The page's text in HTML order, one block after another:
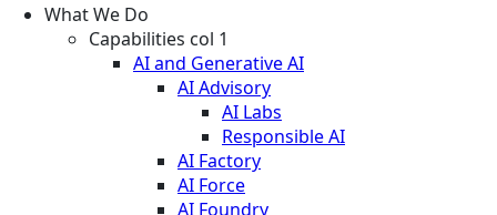
What We Do
Capabilities col 1
AI and Generative AI
AI Advisory
AI Labs
Responsible AI
AI Factory
AI Force
AI Foundry